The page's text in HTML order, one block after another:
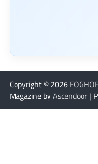
Copyright © 2026
Magazine byAscendoor |